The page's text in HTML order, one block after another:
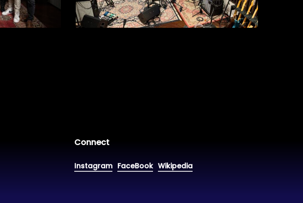
Connect
Instagram FaceBook Wikipedia